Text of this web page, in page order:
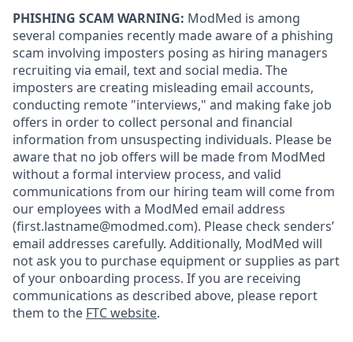
PHISHING SCAM WARNING: ModMed is among
several companies recently made aware of a phishing
scam involving imposters posing as hiring managers
recruiting via email, text and social media. The
imposters are creating misleading email accounts,
conducting remote "interviews," and making fake job
offers in order to collect personal and financial
information from unsuspecting individuals. Please be
aware that no job offers will be made from ModMed
without a formal interview process, and valid
communications from our hiring team will come from
our employees with a ModMed email address
(first.lastname@modmed.com). Please check senders’
email addresses carefully. Additionally, ModMed will
not ask you to purchase equipment or supplies as part
of your onboarding process. If you are receiving
communications as described above, please report
them to the FTC website.